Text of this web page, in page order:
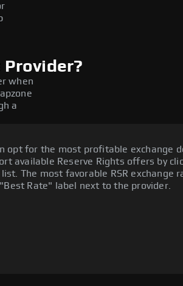
Provider?
when
a
opt for the most profitable exchange
available Reserve Rights offers by
The most favorable RSR exchange
Rate" label next to the provider.